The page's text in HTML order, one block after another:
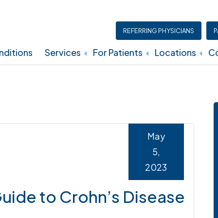
REFERRING PHYSICIANS
Services For Patients Locations
to Crohn’s Disease
May
5,
2023